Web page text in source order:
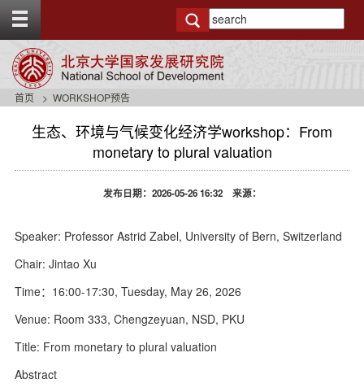
g
t
首页 WORKSHOP预告
生态、环境与气候变化经济学workshop：From
monetary to plural valuation
发布日期：2026-05-26 16:32 来源：
Speaker: Professor Astrid Zabel, University of Bern, Switzerland
Chair: Jintao Xu
Time：16:00-17:30, Tuesday, May 26, 2026
Venue: Room 333, Chengzeyuan, NSD, PKU
Title: From monetary to plural valuation
Abstract